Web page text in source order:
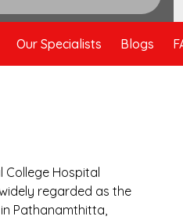
Our Specialists Blogs
College Hospital
regarded as the
Pathanamthitta,